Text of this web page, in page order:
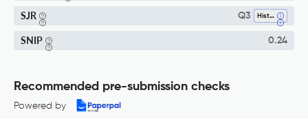
SJR Q3 History
SNIP 0.24
Recommended pre-submission checks
Powered by